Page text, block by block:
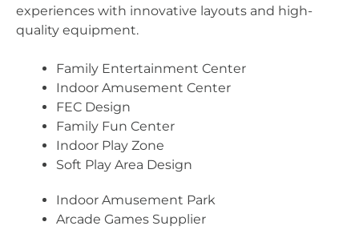
experiences with innovative layouts and high-
quality equipment.
Family Entertainment Center
Indoor Amusement Center
FEC Design
Family Fun Center
Indoor Play Zone
Soft Play Area Design
Indoor Amusement Park
Arcade Games Supplier